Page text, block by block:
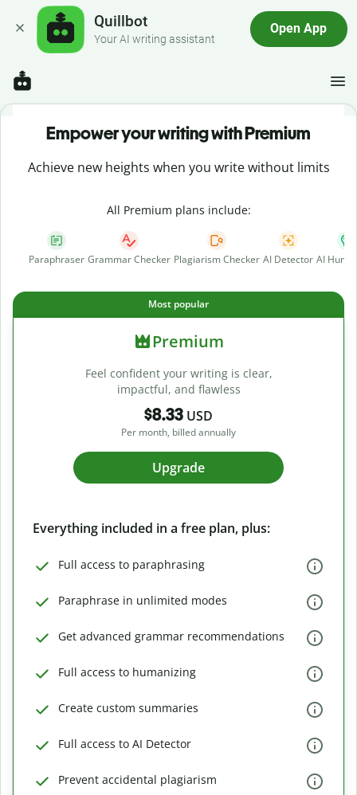
Quillbot
Your AI writing assistant
Open App
Empower your writing with Premium
Achieve new heights when you write without limits
All Premium plans include:
Paraphraser Grammar Checker Plagiarism Checker AI Detector AI
Most popular
Premium
Feel confident your writing is clear,
impactful, and flawless
$8.33 USD
Per month, billed annually
Upgrade
Everything included in a free plan, plus:
Full access to paraphrasing
Paraphrase in unlimited modes
Get advanced grammar recommendations
Full access to humanizing
Create custom summaries
Full access to AI Detector
Prevent accidental plagiarism